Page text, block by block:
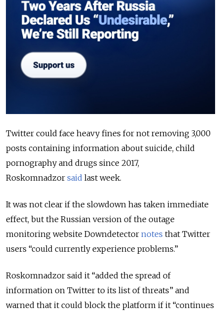
Twitter could face heavy fines for not removing 3,000
posts containing information about suicide, child
pornography and drugs since 2017,
Roskomnadzor said last week.
It was not clear if the slowdown has taken immediate
effect, but the Russian version of the outage
monitoring website Downdetector notes that Twitter
users “could currently experience problems.”
Roskomnadzor said it “added the spread of
information on Twitter to its list of threats” and
warned that it could block the platform if it “continues